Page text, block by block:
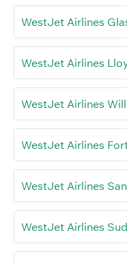
WestJet Airlines
WestJet Airlines
WestJet Airlines
WestJet Airlines
WestJet Airlines
WestJet Airlines